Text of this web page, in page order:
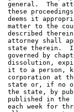
general.  The
these
deems it
matter to the
described
attorney shall
state therein.  It
governed by
dissolution,
it to a person,
corporation at
state or, if no
the state, by
published in
each week for